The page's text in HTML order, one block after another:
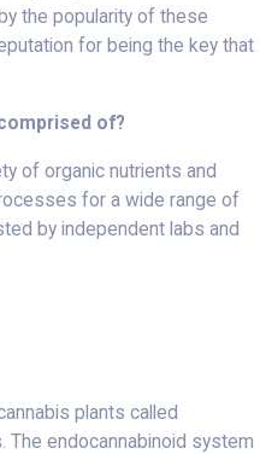
the popularity of these
for being the key that
of?
of organic nutrients and
for a wide range of
by independent labs and
plants called
The endocannabinoid system